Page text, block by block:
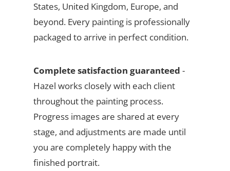
States, United Kingdom, Europe, and
beyond. Every painting is professionally
packaged to arrive in perfect condition.
Complete satisfaction guaranteed -
Hazel works closely with each client
throughout the painting process.
Progress images are shared at every
stage, and adjustments are made until
you are completely happy with the
finished portrait.